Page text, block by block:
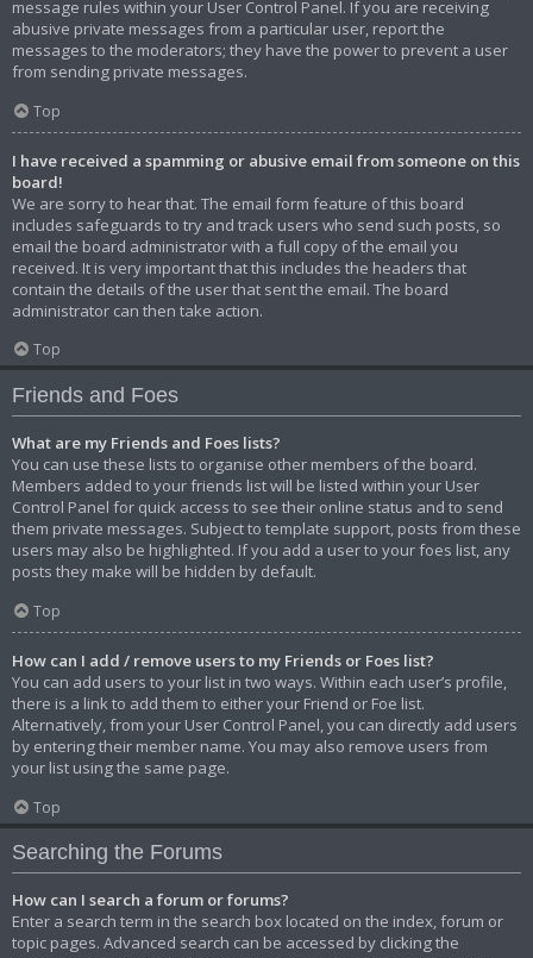
message rules within your User Control Panel. If you are receiving
abusive private messages from a particular user, report the
messages to the moderators; they have the power to prevent a user
from sending private messages.
Top
I have received a spamming or abusive email from someone on this
board!
We are sorry to hear that. The email form feature of this board
includes safeguards to try and track users who send such posts, so
email the board administrator with a full copy of the email you
received. It is very important that this includes the headers that
contain the details of the user that sent the email. The board
administrator can then take action.
Top
Friends and Foes
What are my Friends and Foes lists?
You can use these lists to organise other members of the board.
Members added to your friends list will be listed within your User
Control Panel for quick access to see their online status and to send
them private messages. Subject to template support, posts from these
users may also be highlighted. If you add a user to your foes list, any
posts they make will be hidden by default.
Top
How can I add / remove users to my Friends or Foes list?
You can add users to your list in two ways. Within each user’s profile,
there is a link to add them to either your Friend or Foe list.
Alternatively, from your User Control Panel, you can directly add users
by entering their member name. You may also remove users from
your list using the same page.
Top
Searching the Forums
How can I search a forum or forums?
Enter a search term in the search box located on the index, forum or
topic pages. Advanced search can be accessed by clicking the